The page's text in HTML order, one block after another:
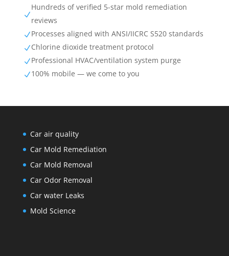
N
Hundreds of verified 5-star mold remediation
reviews
NProcesses aligned with ANSI/IICRC S520 standards
NChlorine dioxide treatment protocol
NProfessional HVAC/ventilation system purge
N100% mobile — we come to you
Car air quality
Car Mold Remediation
Car Mold Removal
Car Odor Removal
Car water Leaks
Mold Science